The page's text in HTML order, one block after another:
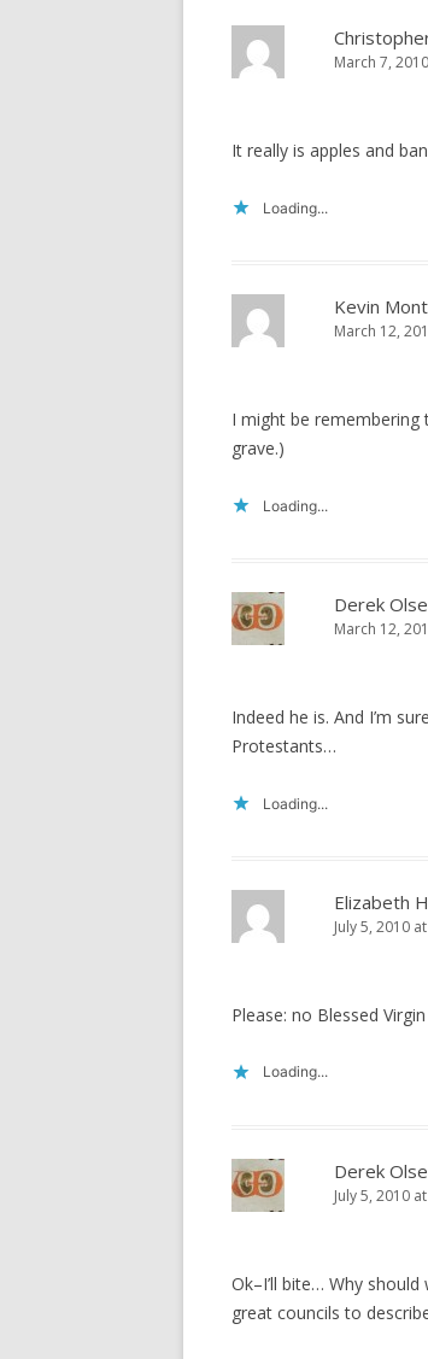
March 7,
It really is apples and
Loading...
Kevin
March 12,
I might be remembering
grave.)
Loading...
Derek
March 12,
Indeed he is. And I’m
Protestants…
Loading...
Elizabeth
July 5, 2010
Please: no Blessed
Loading...
Derek
July 5, 2010
Ok–I’ll bite… Why
great councils to